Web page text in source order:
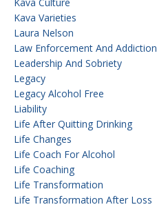
Kava Varieties
Laura Nelson
Law Enforcement And Addiction
Leadership And Sobriety
Legacy
Legacy Alcohol Free
Liability
Life After Quitting Drinking
Life Changes
Life Coach For Alcohol
Life Coaching
Life Transformation
Life Transformation After Loss